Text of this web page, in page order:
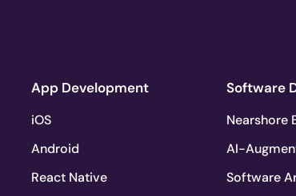
App Development
iOS
Android
React Native
Software
Nearshore
AI-
Software